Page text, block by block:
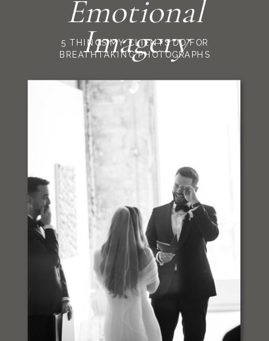
Emotional
Imagery
5 THINGS MY CLIENTS DO FOR
BREATHTAKING PHOTOGRAPHS